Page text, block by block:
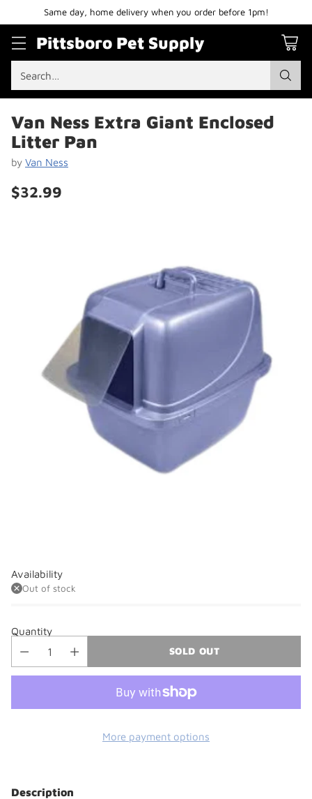
Same day, home delivery when you order before 1pm!
Pittsboro Pet Supply
Search…
Van Ness Extra Giant Enclosed
Litter Pan
by Van Ness
Regular
$32.99
Availability
Out of stock
Quantity
SOLD OUT
More payment options
product
Description